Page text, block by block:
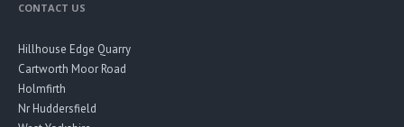
CONTACT US
Hillhouse Edge Quarry
Cartworth Moor Road
Holmfirth
Nr Huddersfield